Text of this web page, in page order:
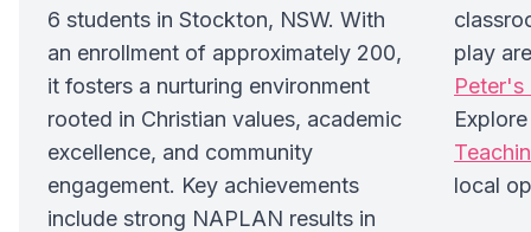
6 students in Stockton, NSW. With
an enrollment of approximately 200,
it fosters a nurturing environment
rooted in Christian values, academic
excellence, and community
engagement. Key achievements
include strong NAPLAN results in
play
Peter's
local